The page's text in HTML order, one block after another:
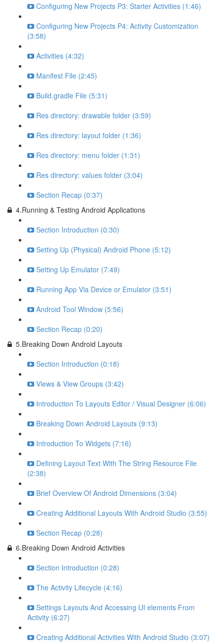
Configuring New Projects P3: Starter Activities (1:46)
Configuring New Projects P4: Activity Customization
(3:58)
Activities (4:32)
Manifest File (2:45)
Build.gradle File (5:31)
Res directory: drawable folder (3:59)
Res directory: layout folder (1:36)
Res directory: menu folder (1:31)
Res directory: values folder (3:04)
Section Recap (0:37)
4.Running & Testing Android Applications
Section Introduction (0:30)
Setting Up (Physical) Android Phone (5:12)
Setting Up Emulator (7:49)
Running App Via Device or Emulator (3:51)
Android Tool Window (5:56)
Section Recap (0:20)
5.Breaking Down Android Layouts
Section Introduction (0:18)
Views & View Groups (3:42)
Introduction To Layouts Editor / Visual Designer (6:06)
Breaking Down Android Layouts (9:13)
Introduction To Widgets (7:16)
Defining Layout Text With The String Resource File
(2:38)
Brief Overview Of Android Dimensions (3:04)
Creating Additional Layouts With Android Studio (3:55)
Section Recap (0:28)
6.Breaking Down Android Activities
Section Introduction (0:28)
The Activity Lifecycle (4:16)
Settings Layouts And Accessing UI elements From
Activity (6:27)
Creating Additional Activities With Android Studio (3:07)